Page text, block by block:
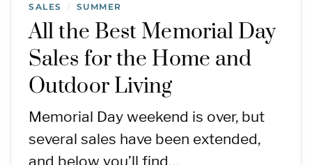
SALES / SUMMER
All the Best Memorial Day
Sales for the Home and
Outdoor Living
Memorial Day weekend is over, but
several sales have been extended,
and below you’ll find…